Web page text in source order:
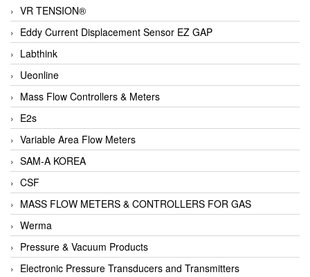
VR TENSION®
Eddy Current Displacement Sensor EZ GAP
Labthink
Ueonline
Mass Flow Controllers & Meters
E2s
Variable Area Flow Meters
SAM-A KOREA
CSF
MASS FLOW METERS & CONTROLLERS FOR GAS
Werma
Pressure & Vacuum Products
Electronic Pressure Transducers and Transmitters